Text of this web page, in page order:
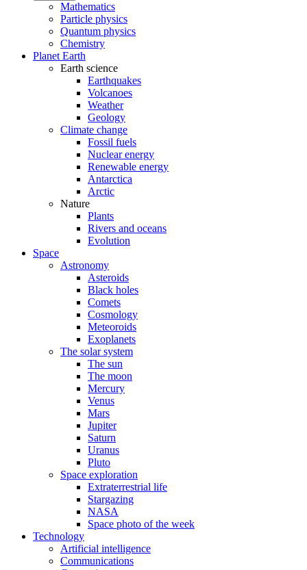
Mathematics
Particle physics
Quantum physics
Chemistry
Planet Earth
Earth science
Earthquakes
Volcanoes
Weather
Geology
Climate change
Fossil fuels
Nuclear energy
Renewable energy
Antarctica
Arctic
Nature
Plants
Rivers and oceans
Evolution
Space
Astronomy
Asteroids
Black holes
Comets
Cosmology
Meteoroids
Exoplanets
The solar system
The sun
The moon
Mercury
Venus
Mars
Jupiter
Saturn
Uranus
Pluto
Space exploration
Extraterrestrial life
Stargazing
NASA
Space photo of the week
Technology
Artificial intelligence
Communications